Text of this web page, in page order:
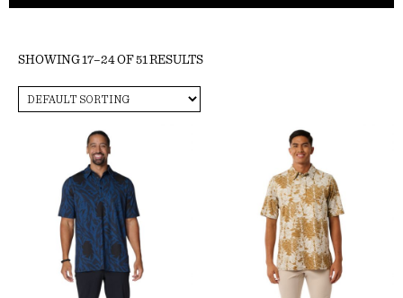
SHOWING 17–24 OF 51 RESULTS